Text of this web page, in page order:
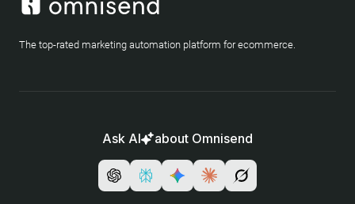
The top-rated marketing automation platform for ecommerce.
Ask AI about Omnisend